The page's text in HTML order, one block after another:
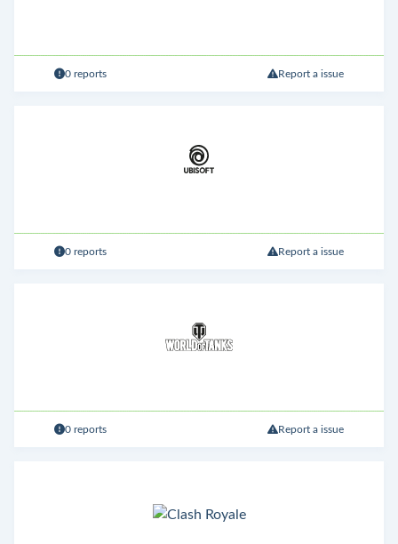
0 reports Report a issue
0 reports Report a issue
0 reports Report a issue